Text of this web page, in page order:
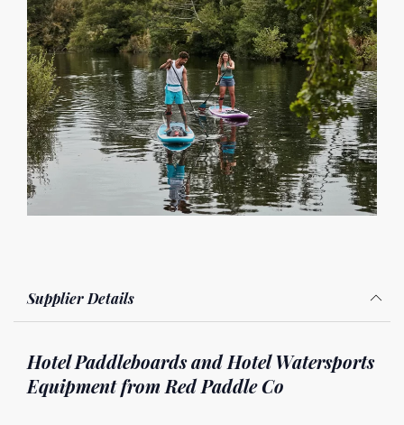
Supplier Details
Hotel Paddleboards and Hotel Watersports
Equipment from Red Paddle Co